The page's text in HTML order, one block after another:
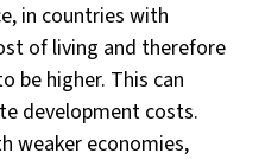
in countries with
of living and therefore
be higher. This can
development costs.
weaker economies,